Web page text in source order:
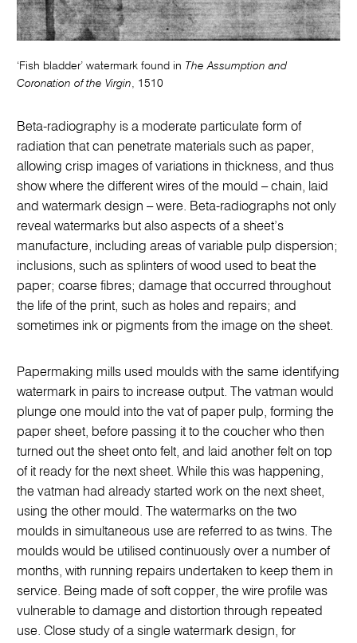
‘Fish bladder’ watermark found in The Assumption and
Coronation of the Virgin, 1510
Beta-radiography is a moderate particulate form of
radiation that can penetrate materials such as paper,
allowing crisp images of variations in thickness, and thus
show where the different wires of the mould – chain, laid
and watermark design – were. Beta-radiographs not only
reveal watermarks but also aspects of a sheet’s
manufacture, including areas of variable pulp dispersion;
inclusions, such as splinters of wood used to beat the
paper; coarse fibres; damage that occurred throughout
the life of the print, such as holes and repairs; and
sometimes ink or pigments from the image on the sheet.
Papermaking mills used moulds with the same identifying
watermark in pairs to increase output. The vatman would
plunge one mould into the vat of paper pulp, forming the
paper sheet, before passing it to the coucher who then
turned out the sheet onto felt, and laid another felt on top
of it ready for the next sheet. While this was happening,
the vatman had already started work on the next sheet,
using the other mould. The watermarks on the two
moulds in simultaneous use are referred to as twins. The
moulds would be utilised continuously over a number of
months, with running repairs undertaken to keep them in
service. Being made of soft copper, the wire profile was
vulnerable to damage and distortion through repeated
use. Close study of a single watermark design, for